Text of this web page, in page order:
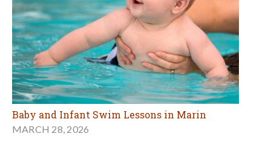
Baby and Infant Swim Lessons in Marin
MARCH 28, 2026